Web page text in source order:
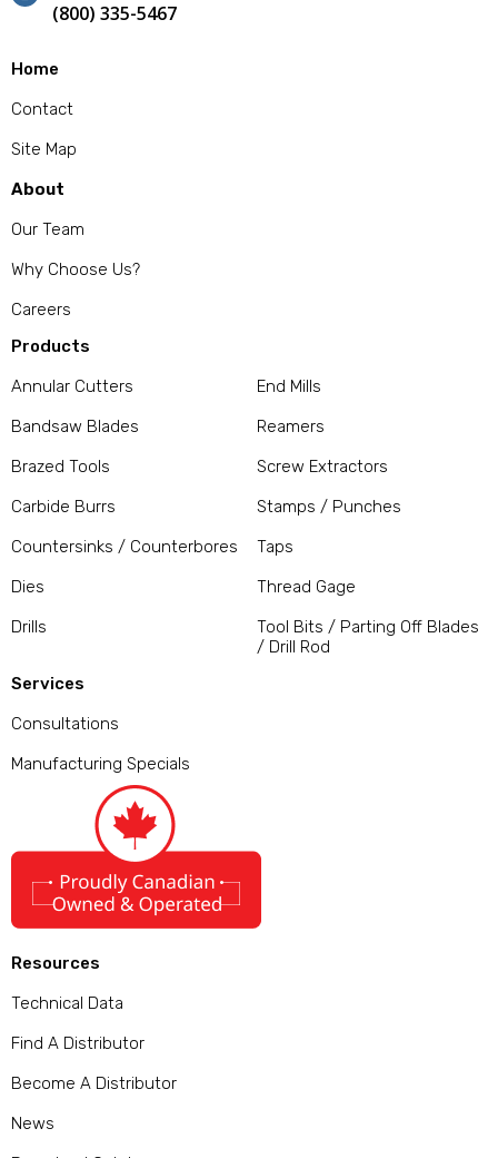
(800) 335-5467
Home
Contact
Site Map
About
Our Team
Why Choose Us?
Careers
Products
Annular Cutters
Bandsaw Blades
Brazed Tools
Carbide Burrs
Countersinks / Counterbores
Dies
Drills
End Mills
Reamers
Screw Extractors
Stamps / Punches
Taps
Thread Gage
Tool Bits / Parting Off Blades
/ Drill Rod
Services
Consultations
Manufacturing Specials
Resources
Technical Data
Find A Distributor
Become A Distributor
News